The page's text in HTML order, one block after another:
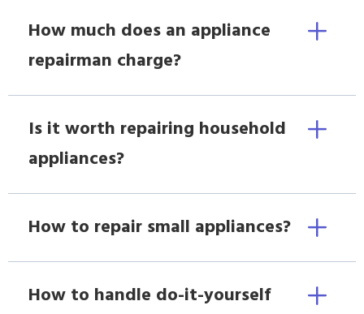
How much does an appliance
repairman charge?
Is it worth repairing household
appliances?
How to repair small appliances?
How to handle do-it-yourself